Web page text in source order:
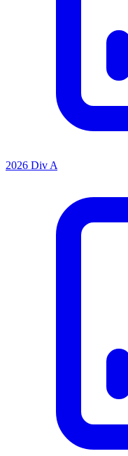
2026 Div A